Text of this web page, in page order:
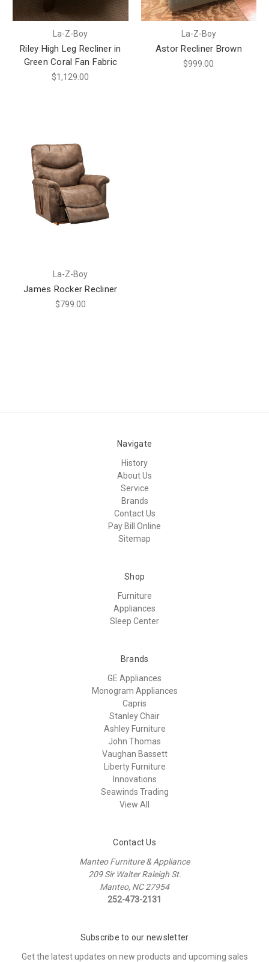
La-Z-Boy
Riley High Leg Recliner in
Green Coral Fan Fabric
$1,129.00
La-Z-Boy
Astor Recliner Brown
$999.00
La-Z-Boy
James Rocker Recliner
$799.00
Navigate
History
About Us
Service
Brands
Contact Us
Pay Bill Online
Sitemap
Shop
Furniture
Appliances
Sleep Center
Brands
GE Appliances
Monogram Appliances
Capris
Stanley Chair
Ashley Furniture
John Thomas
Vaughan Bassett
Liberty Furniture
Innovations
Seawinds Trading
View All
Contact Us
Manteo Furniture & Appliance
209 Sir Walter Raleigh St.
Manteo, NC 27954
252-473-2131
Subscribe to our newsletter
Get the latest updates on new products and upcoming sales